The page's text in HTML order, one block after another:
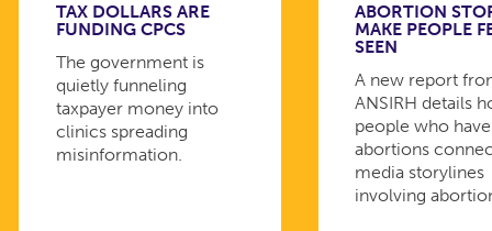
TAX DOLLARS ARE
FUNDING CPCS
The government is
quietly funneling
taxpayer money into
clinics spreading
misinformation.
ABORTION
MAKE PEOPLE
SEEN
A new report
ANSIRH details
people who
abortions
media storylines
involving